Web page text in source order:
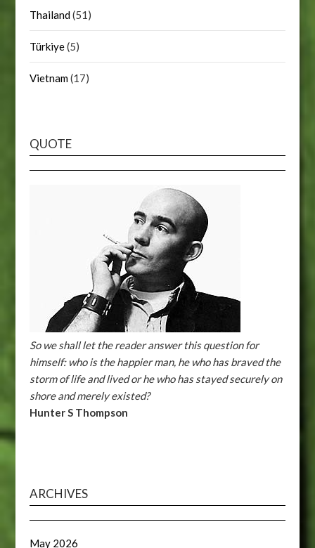
Thailand(51)
Türkiye(5)
Vietnam(17)
QUOTE
So we shall let the reader answer this question for
himself: who is the happier man, he who has braved the
storm of life and lived or he who has stayed securely on
shore and merely existed?
Hunter S Thompson
ARCHIVES
May 2026